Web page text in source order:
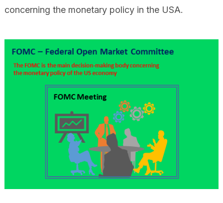
concerning the monetary policy in the USA.